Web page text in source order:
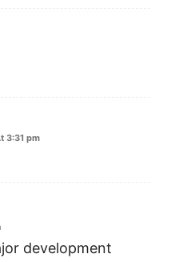
3:31 pm
development